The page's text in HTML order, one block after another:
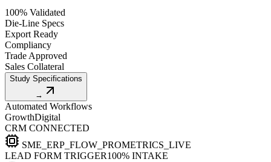
100% Validated
Die-Line Specs
Export Ready
Compliancy
Trade Approved
Sales Collateral
Study Specifications
→
Automated Workflows
GrowthDigital
CRM CONNECTED
SME_ERP_FLOW_PROMETRICS_LIVE
LEAD FORM TRIGGER100% INTAKE